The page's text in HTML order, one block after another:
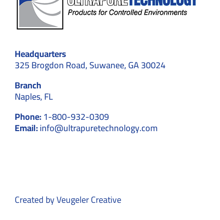
Headquarters
325 Brogdon Road, Suwanee, GA 30024
Branch
Naples, FL
Phone:1-800-932-0309
Email:info@ultrapuretechnology.com
Created byVeugeler Creative